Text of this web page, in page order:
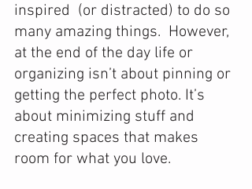
inspired  (or distracted) to do so
many amazing things.  However,
at the end of the day life or
organizing isn’t about pinning or
getting the perfect photo. It’s
about minimizing stuff and
creating spaces that makes
room for what you love.